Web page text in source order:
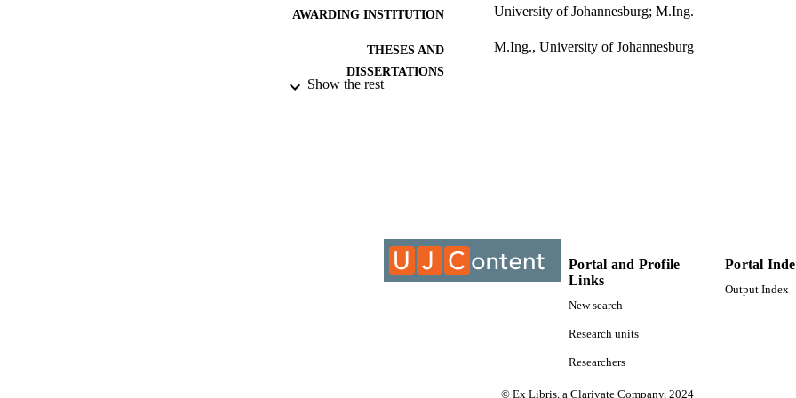
AWARDING INSTITUTION University of Johannesburg; M.Ing.
THESES AND
DISSERTATIONS
M.Ing., University of Johannesburg
Show the rest
Portal and Profile
Links
New search
Research units
Researchers
Portal
Output Index
© Ex Libris, a Clarivate Company, 2024